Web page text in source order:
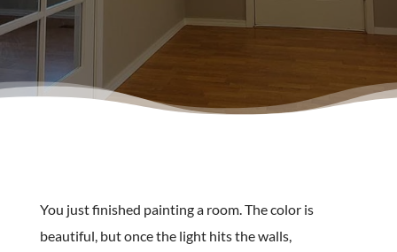
You just finished painting a room. The color is
beautiful, but once the light hits the walls,